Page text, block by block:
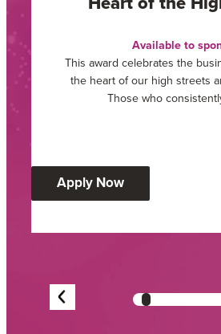
Available to
This award celebrates the
the heart of our high streets
Those who
Apply Now:
Heart